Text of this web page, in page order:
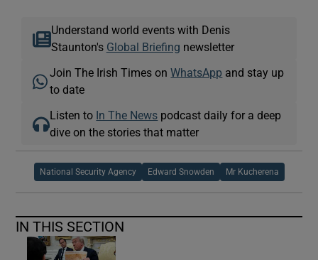
Understand world events with Denis
Staunton's Global Briefing newsletter
Join The Irish Times onWhatsApp and stay up
to date
Listen to In The News podcast daily for a deep
dive on the stories that matter
National Security Agency Edward Snowden Mr Kucherena
IN THIS SECTION